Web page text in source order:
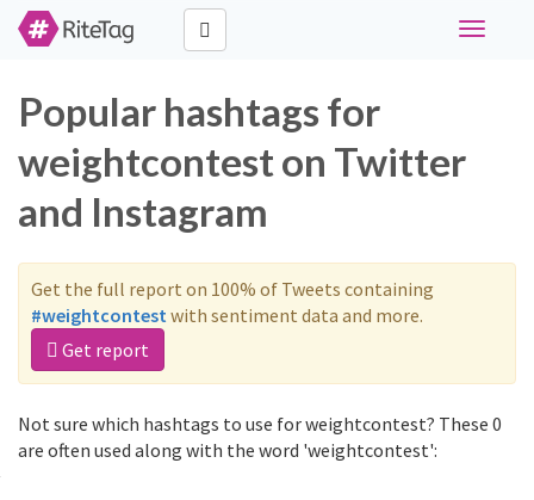
Toggle
Popular hashtags for
weightcontest on Twitter
and Instagram
Get the full report on 100% of Tweets containing
#weightcontestwith sentiment data and more.
Get report
Not sure which hashtags to use for weightcontest? These 0
are often used along with the word 'weightcontest':